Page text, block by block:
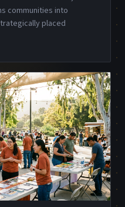
communities into
placed